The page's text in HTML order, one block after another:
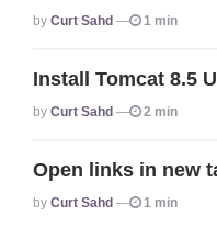
Posted
By Curt Sahd 1 min
Install Tomcat 8.5
Posted
By Curt Sahd 2 min
Open links in new
Posted
By Curt Sahd 1 min